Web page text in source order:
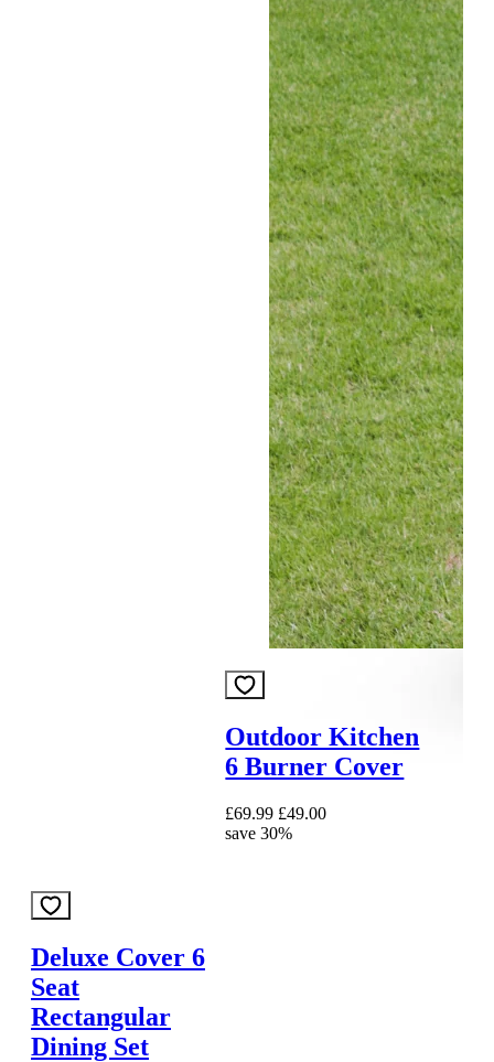
Deluxe Cover 6
Seat
Rectangular
Dining Set
Outdoor Kitchen
6 Burner Cover
£69.99 £49.00
save 30%